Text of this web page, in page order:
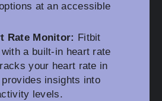
at an accessible
Rate Monitor: Fitbit
a built-in heart rate
your heart rate in
insights into
levels.